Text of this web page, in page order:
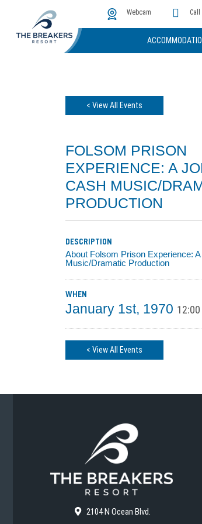
Webcam The Cove
Photos
< View All Events
FOLSOM PRISON
EXPERIENCE: A
CASH MUSIC/
PRODUCTION
DESCRIPTION
About Folsom Prison Experience:
Music/Dramatic Production
WHEN
January 1st, 1970
< View All Events
2104 N Ocean Blvd.